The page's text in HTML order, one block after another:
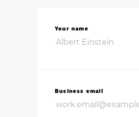
Your name
Business email